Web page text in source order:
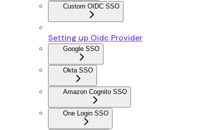
Custom OIDC SSO
Setting up Oidc Provider
Google SSO
Okta SSO
Amazon Cognito SSO
One Login SSO